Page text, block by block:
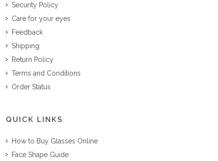
Security Policy
Care for your eyes
Feedback
Shipping
Return Policy
Terms and Conditions
Order Status
QUICK LINKS
How to Buy Glasses Online
Face Shape Guide